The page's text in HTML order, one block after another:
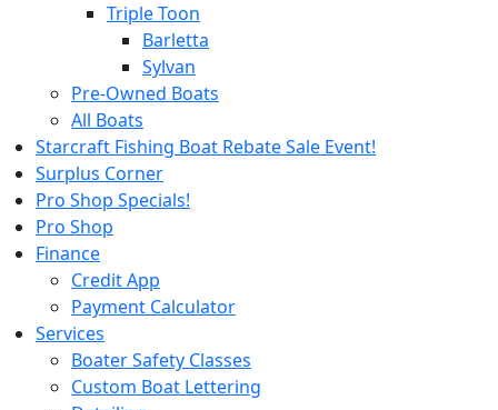
Triple Toon
Barletta
Sylvan
Pre-Owned Boats
All Boats
Starcraft Fishing Boat Rebate Sale Event!
Surplus Corner
Pro Shop Specials!
Pro Shop
Finance
Credit App
Payment Calculator
Services
Boater Safety Classes
Custom Boat Lettering